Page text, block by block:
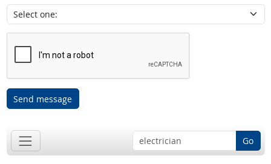
Send message
Go